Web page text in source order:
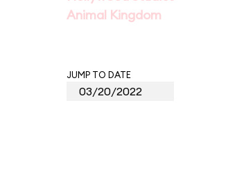
Animal Kingdom
JUMP TO DATE